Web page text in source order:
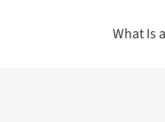
What Is